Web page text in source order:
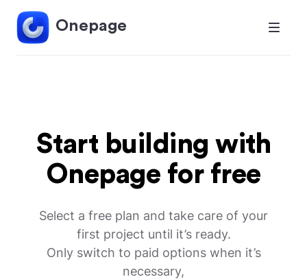
Onepage
Start building with
Onepage for free
Select a free plan and take care of your
first project until it’s ready.
Only switch to paid options when it’s
necessary,